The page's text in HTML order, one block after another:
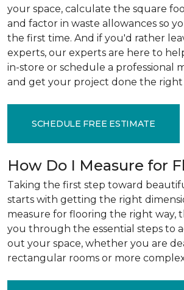
your space, calculate the square
and factor in waste allowances so
the first time. And if you'd rather
experts, our experts are here to
in-store or schedule a professional
and get your project done the right
SCHEDULE FREE ESTIMATE
How Do I Measure for
Taking the first step toward
starts with getting the right
measure for flooring the right way,
you through the essential steps to
out your space, whether you are
rectangular rooms or more